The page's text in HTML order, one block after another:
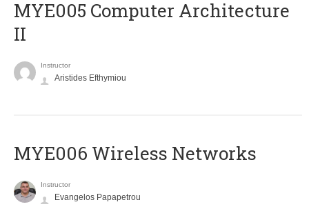
MYE005 Computer Architecture
II
Instructor
Aristides Efthymiou
MYE006 Wireless Networks
Instructor
Evangelos Papapetrou